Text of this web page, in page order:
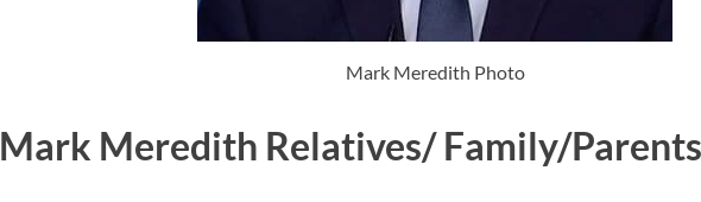
Mark Meredith Photo
Mark Meredith Relatives/ Family/Parents